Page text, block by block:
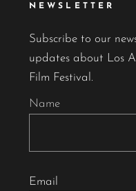
NEWSLETTER
Subscribe to our
updates about Los
Film Festival.
Name
Email